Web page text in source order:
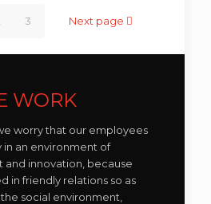
3 Next page
WORK
worry that our employees
in an environment of
and innovation, because
in friendly relations so as
social environment,